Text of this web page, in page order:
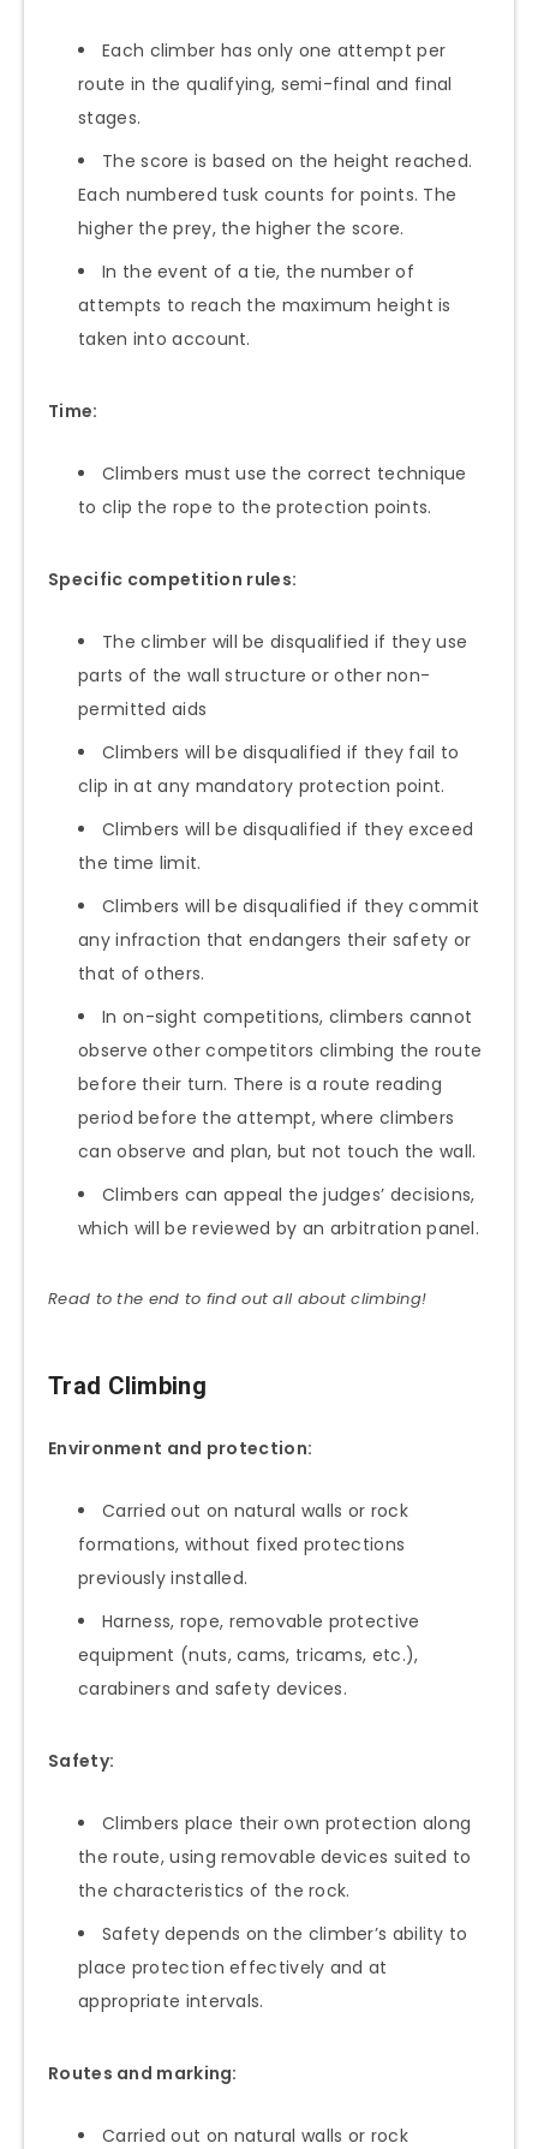
Each climber has only one attempt per
route in the qualifying, semi-final and final
stages.
The score is based on the height reached.
Each numbered tusk counts for points. The
higher the prey, the higher the score.
In the event of a tie, the number of
attempts to reach the maximum height is
taken into account.
Time:
Climbers must use the correct technique
to clip the rope to the protection points.
Specific competition rules:
The climber will be disqualified if they use
parts of the wall structure or other non-
permitted aids
Climbers will be disqualified if they fail to
clip in at any mandatory protection point.
Climbers will be disqualified if they exceed
the time limit.
Climbers will be disqualified if they commit
any infraction that endangers their safety or
that of others.
In on-sight competitions, climbers cannot
observe other competitors climbing the route
before their turn. There is a route reading
period before the attempt, where climbers
can observe and plan, but not touch the wall.
Climbers can appeal the judges’ decisions,
which will be reviewed by an arbitration panel.
Read to the end to find out all about climbing!
Trad Climbing
Environment and protection:
Carried out on natural walls or rock
formations, without fixed protections
previously installed.
Harness, rope, removable protective
equipment (nuts, cams, tricams, etc.),
carabiners and safety devices.
Safety:
Climbers place their own protection along
the route, using removable devices suited to
the characteristics of the rock.
Safety depends on the climber’s ability to
place protection effectively and at
appropriate intervals.
Routes and marking:
Carried out on natural walls or rock